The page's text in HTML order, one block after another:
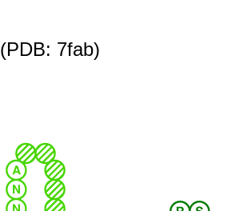
(PDB: 7fab)